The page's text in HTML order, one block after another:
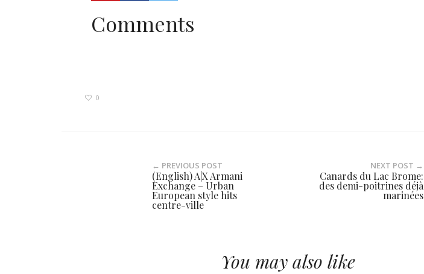
Comments
0
← PREVIOUS POST
(English) A|X Armani
Exchange – Urban
European style hits
centre-ville
NEXT POST →
Canards du Lac Brome:
des demi-poitrines déjà
marinées
You may also like